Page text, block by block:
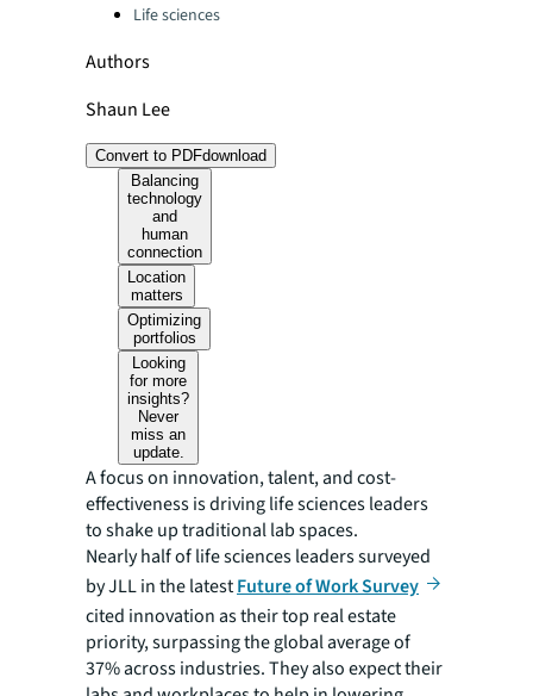
Life sciences
Authors
Shaun Lee
Convert to PDFdownload
Balancing
technology
and
human
connection
Location
matters
Optimizing
portfolios
Looking
for more
insights?
Never
miss an
update.
A focus on innovation, talent, and cost-
effectiveness is driving life sciences leaders
to shake up traditional lab spaces.
Nearly half of life sciences leaders surveyed
by JLL in the latestFuture of Work Survey
cited innovation as their top real estate
priority, surpassing the global average of
37% across industries. They also expect their